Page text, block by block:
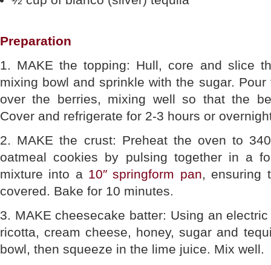
Preparation
1. MAKE the topping: Hull, core and slice
mixing bowl and sprinkle with the sugar.
over the berries, mixing well so that the
Cover and refrigerate for 2-3 hours or
2. MAKE the crust: Preheat the oven to
oatmeal cookies by pulsing together in a
mixture into a 10″ springform pan, ensuring
covered. Bake for 10 minutes.
3. MAKE cheesecake batter: Using an
ricotta, cream cheese, honey, sugar and
bowl, then squeeze in the lime juice. Mix well.